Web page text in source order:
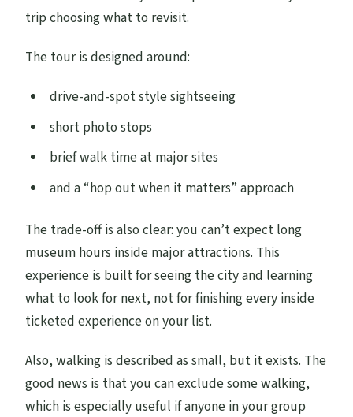
trip choosing what to revisit.
The tour is designed around:
drive-and-spot style sightseeing
short photo stops
brief walk time at major sites
and a “hop out when it matters” approach
The trade-off is also clear: you can’t expect long
museum hours inside major attractions. This
experience is built for seeing the city and learning
what to look for next, not for finishing every inside
ticketed experience on your list.
Also, walking is described as small, but it exists. The
good news is that you can exclude some walking,
which is especially useful if anyone in your group